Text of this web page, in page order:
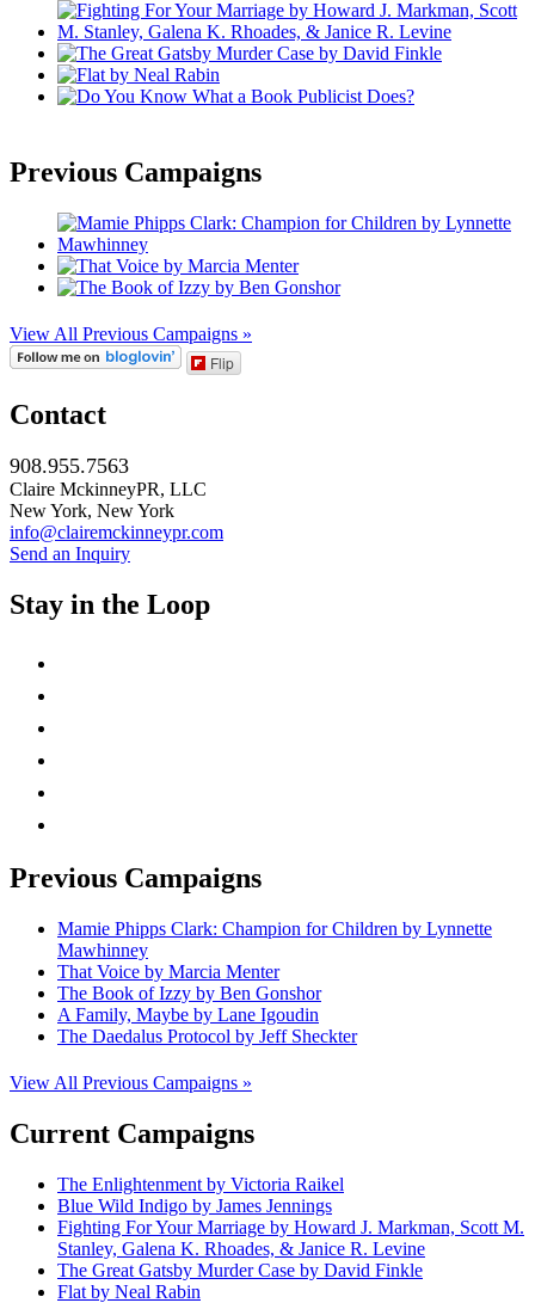
Previous Campaigns
View All Previous Campaigns »
Flip
Contact
908.955.7563
Claire MckinneyPR, LLC
New York, New York
info@clairemckinneypr.com
Send an Inquiry
Stay in the Loop
Previous Campaigns
Mamie Phipps Clark: Champion for Children by Lynnette
Mawhinney
That Voice by Marcia Menter
The Book of Izzy by Ben Gonshor
A Family, Maybe by Lane Igoudin
The Daedalus Protocol by Jeff Sheckter
View All Previous Campaigns »
Current Campaigns
The Enlightenment by Victoria Raikel
Blue Wild Indigo by James Jennings
Fighting For Your Marriage by Howard J. Markman, Scott M.
Stanley, Galena K. Rhoades, & Janice R. Levine
The Great Gatsby Murder Case by David Finkle
Flat by Neal Rabin